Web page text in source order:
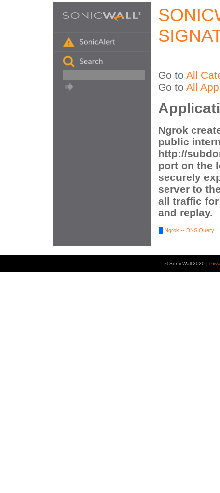
Go to All
Go to All
Ngrok
public
http://
port on the
securely
server to
all traffic
and replay.
Ngrok -- DNS Query
© SonicWall 2020 |